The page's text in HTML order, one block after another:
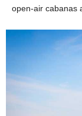
open-air cabanas